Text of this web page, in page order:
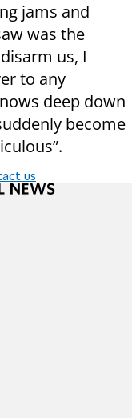
jams and
was the
us, I
to any
deep down
become
us